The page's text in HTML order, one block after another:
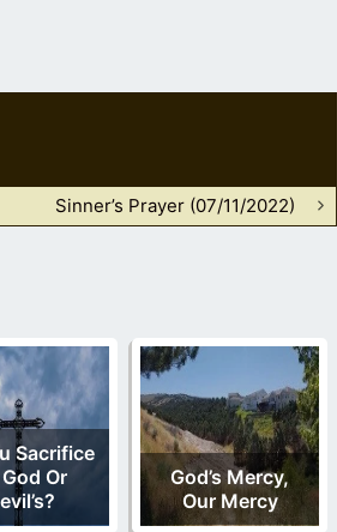
Sinner’s Prayer (07/11/2022)
Sacrifice
Or
God’s Mercy,
Our Mercy